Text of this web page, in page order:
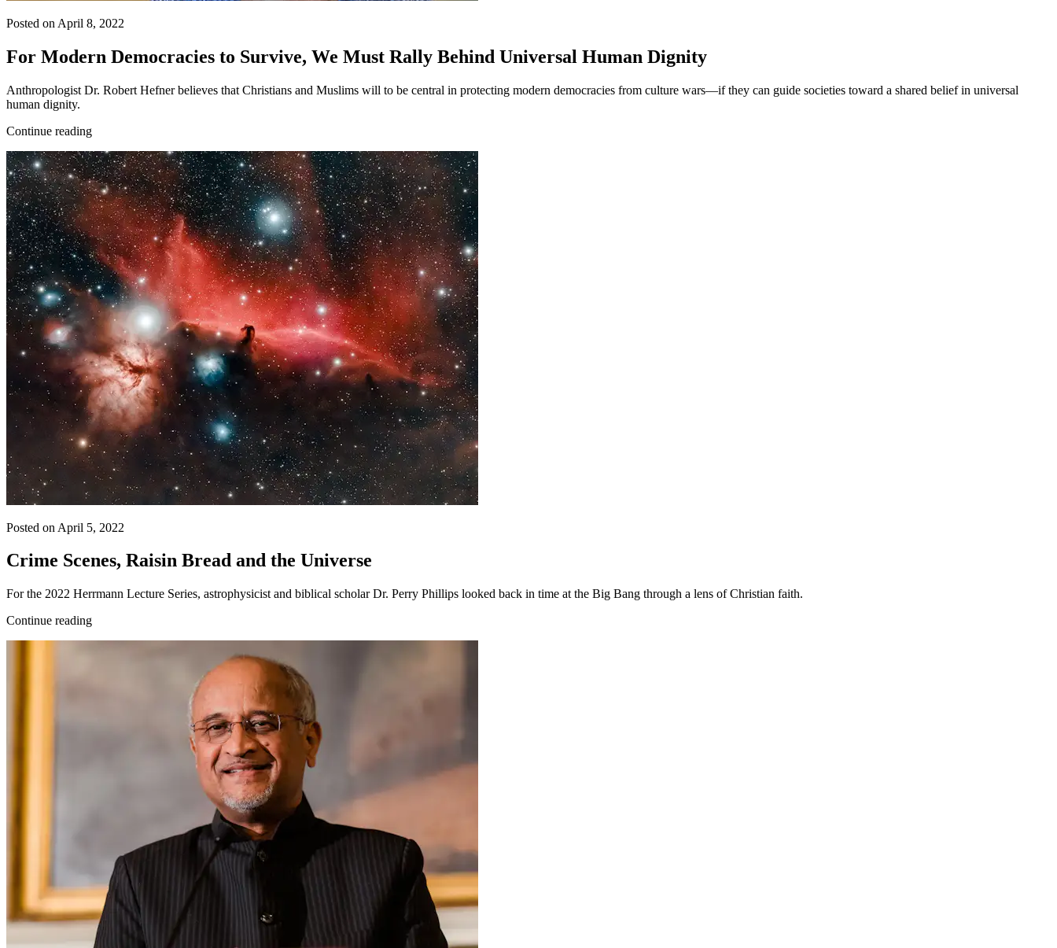
Posted on April 8, 2022
For Modern Democracies to Survive, We Must Rally Behind Universal Human Dignity
Anthropologist Dr. Robert Hefner believes that Christians and Muslims will to be central in protecting modern democracies from culture wars—if they can guide societies toward a shared belief in universal
human dignity.
Continue reading
Posted on April 5, 2022
Crime Scenes, Raisin Bread and the Universe
For the 2022 Herrmann Lecture Series, astrophysicist and biblical scholar Dr. Perry Phillips looked back in time at the Big Bang through a lens of Christian faith.
Continue reading